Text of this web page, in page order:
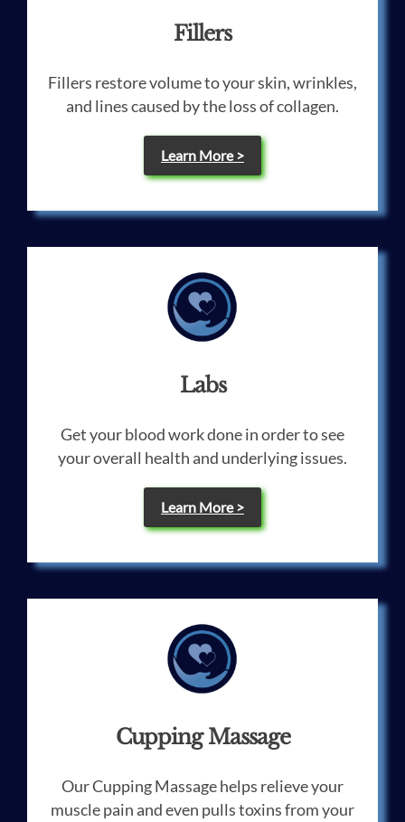
Fillers
Fillers restore volume to your skin, wrinkles,
and lines caused by the loss of collagen.
Learn More >
Labs
Get your blood work done in order to see
your overall health and underlying issues.
Learn More >
Cupping Massage
Our Cupping Massage helps relieve your
muscle pain and even pulls toxins from your